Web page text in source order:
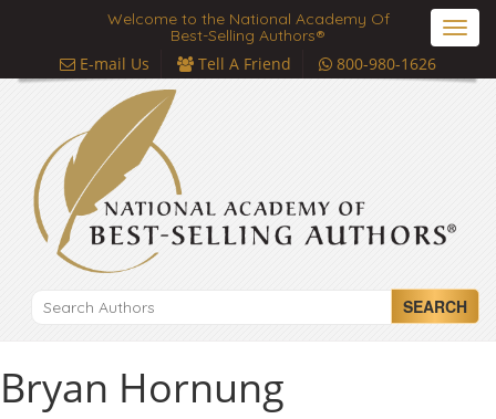
Welcome to the National Academy Of
Best-Selling Authors®
E-mail Us Tell A Friend 800-980-1626
SEARCH
Bryan Hornung